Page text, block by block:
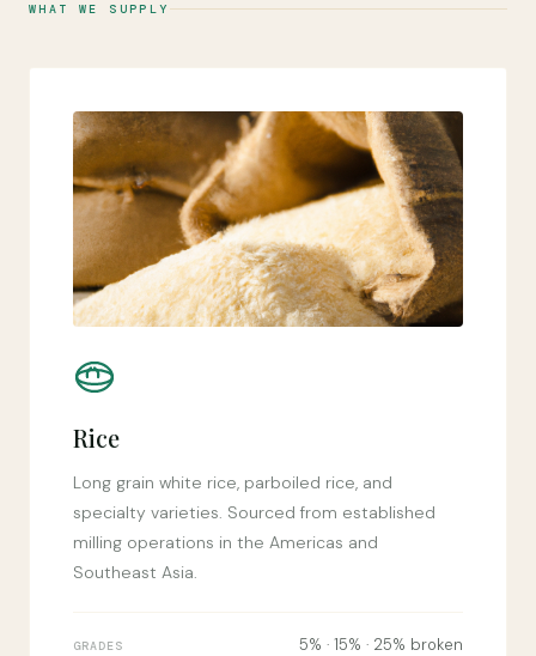
WHAT WE SUPPLY
Rice
Long grain white rice, parboiled rice, and
specialty varieties. Sourced from established
milling operations in the Americas and
Southeast Asia.
GRADES 5% · 15% · 25% broken